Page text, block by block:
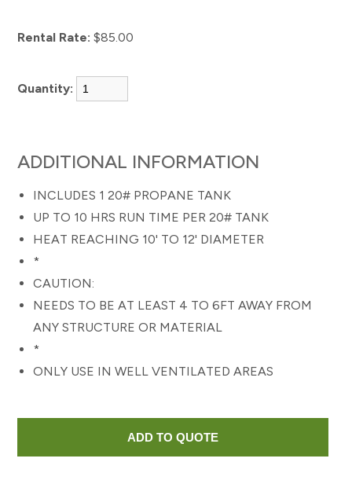
Rental Rate: $85.00
Quantity:
ADDITIONAL INFORMATION
INCLUDES 1 20# PROPANE TANK
UP TO 10 HRS RUN TIME PER 20# TANK
HEAT REACHING 10' TO 12' DIAMETER
*
CAUTION:
NEEDS TO BE AT LEAST 4 TO 6FT AWAY FROM
ANY STRUCTURE OR MATERIAL
*
ONLY USE IN WELL VENTILATED AREAS